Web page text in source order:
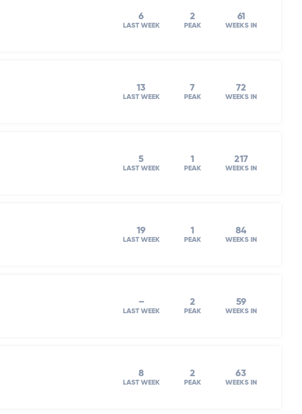
6
LAST WEEK
2
PEAK
61
WEEKS IN
13
LAST WEEK
7
PEAK
72
WEEKS IN
5
LAST WEEK
1
PEAK
217
WEEKS IN
19
LAST WEEK
1
PEAK
84
WEEKS IN
–
LAST WEEK
2
PEAK
59
WEEKS IN
8
LAST WEEK
2
PEAK
63
WEEKS IN